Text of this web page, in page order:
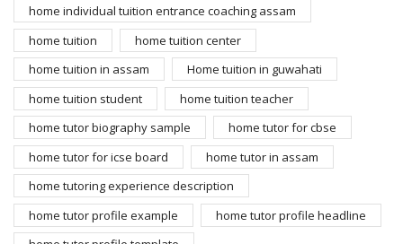
home individual tuition entrance coaching assam
home tuition
home tuition center
home tuition in assam
Home tuition in guwahati
home tuition student
home tuition teacher
home tutor biography sample
home tutor for cbse
home tutor for icse board
home tutor in assam
home tutoring experience description
home tutor profile example
home tutor profile headline